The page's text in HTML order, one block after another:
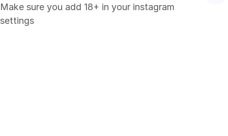
Make sure you add 18+ in your instagram
settings